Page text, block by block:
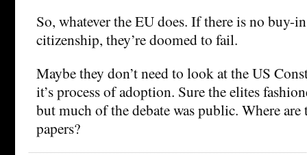
So, whatever the EU does. If there is no buy-
citizenship, they’re doomed to fail.
Maybe they don’t need to look at the US
it’s process of adoption. Sure the elites
but much of the debate was public. Where are
papers?